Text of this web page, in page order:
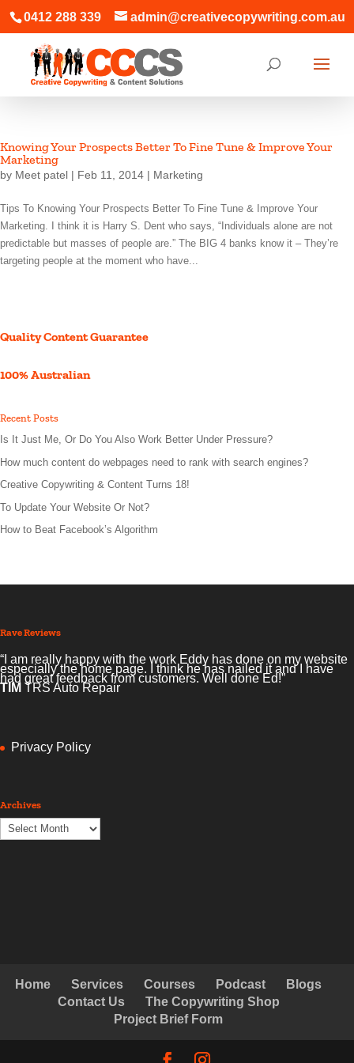
0412 288 339 admin@creativecopywriting.com.au
Knowing Your Prospects Better To Fine Tune & Improve Your
Marketing
by Meet patel | Feb 11, 2014 | Marketing
Tips To Knowing Your Prospects Better To Fine Tune & Improve Your
Marketing. I think it is Harry S. Dent who says, “Individuals alone are not
predictable but masses of people are.” The BIG 4 banks know it – They’re
targeting people at the moment who have...
Quality Content Guarantee
100% Australian
Recent Posts
Is It Just Me, Or Do You Also Work Better Under Pressure?
How much content do webpages need to rank with search engines?
Creative Copywriting & Content Turns 18!
To Update Your Website Or Not?
How to Beat Facebook’s Algorithm
Rave Reviews
“I am really happy with the work Eddy has done on my website
especially the home page. I think he has nailed it and I have
had great feedback from customers. Well done Ed!”
TIM TRS Auto Repair
Privacy Policy
Archives
Archives
Home Services Courses Podcast
Blogs
Contact Us
The Copywriting Shop
Project Brief Form